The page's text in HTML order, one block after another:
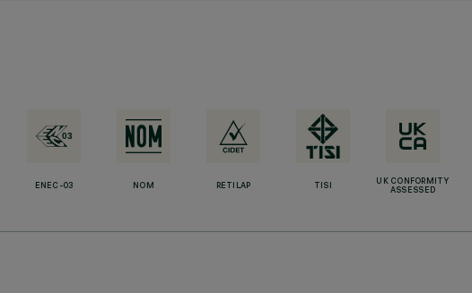
ENEC-03 NOM RETILAP TISI
UK CONFORMITY
ASSESSED